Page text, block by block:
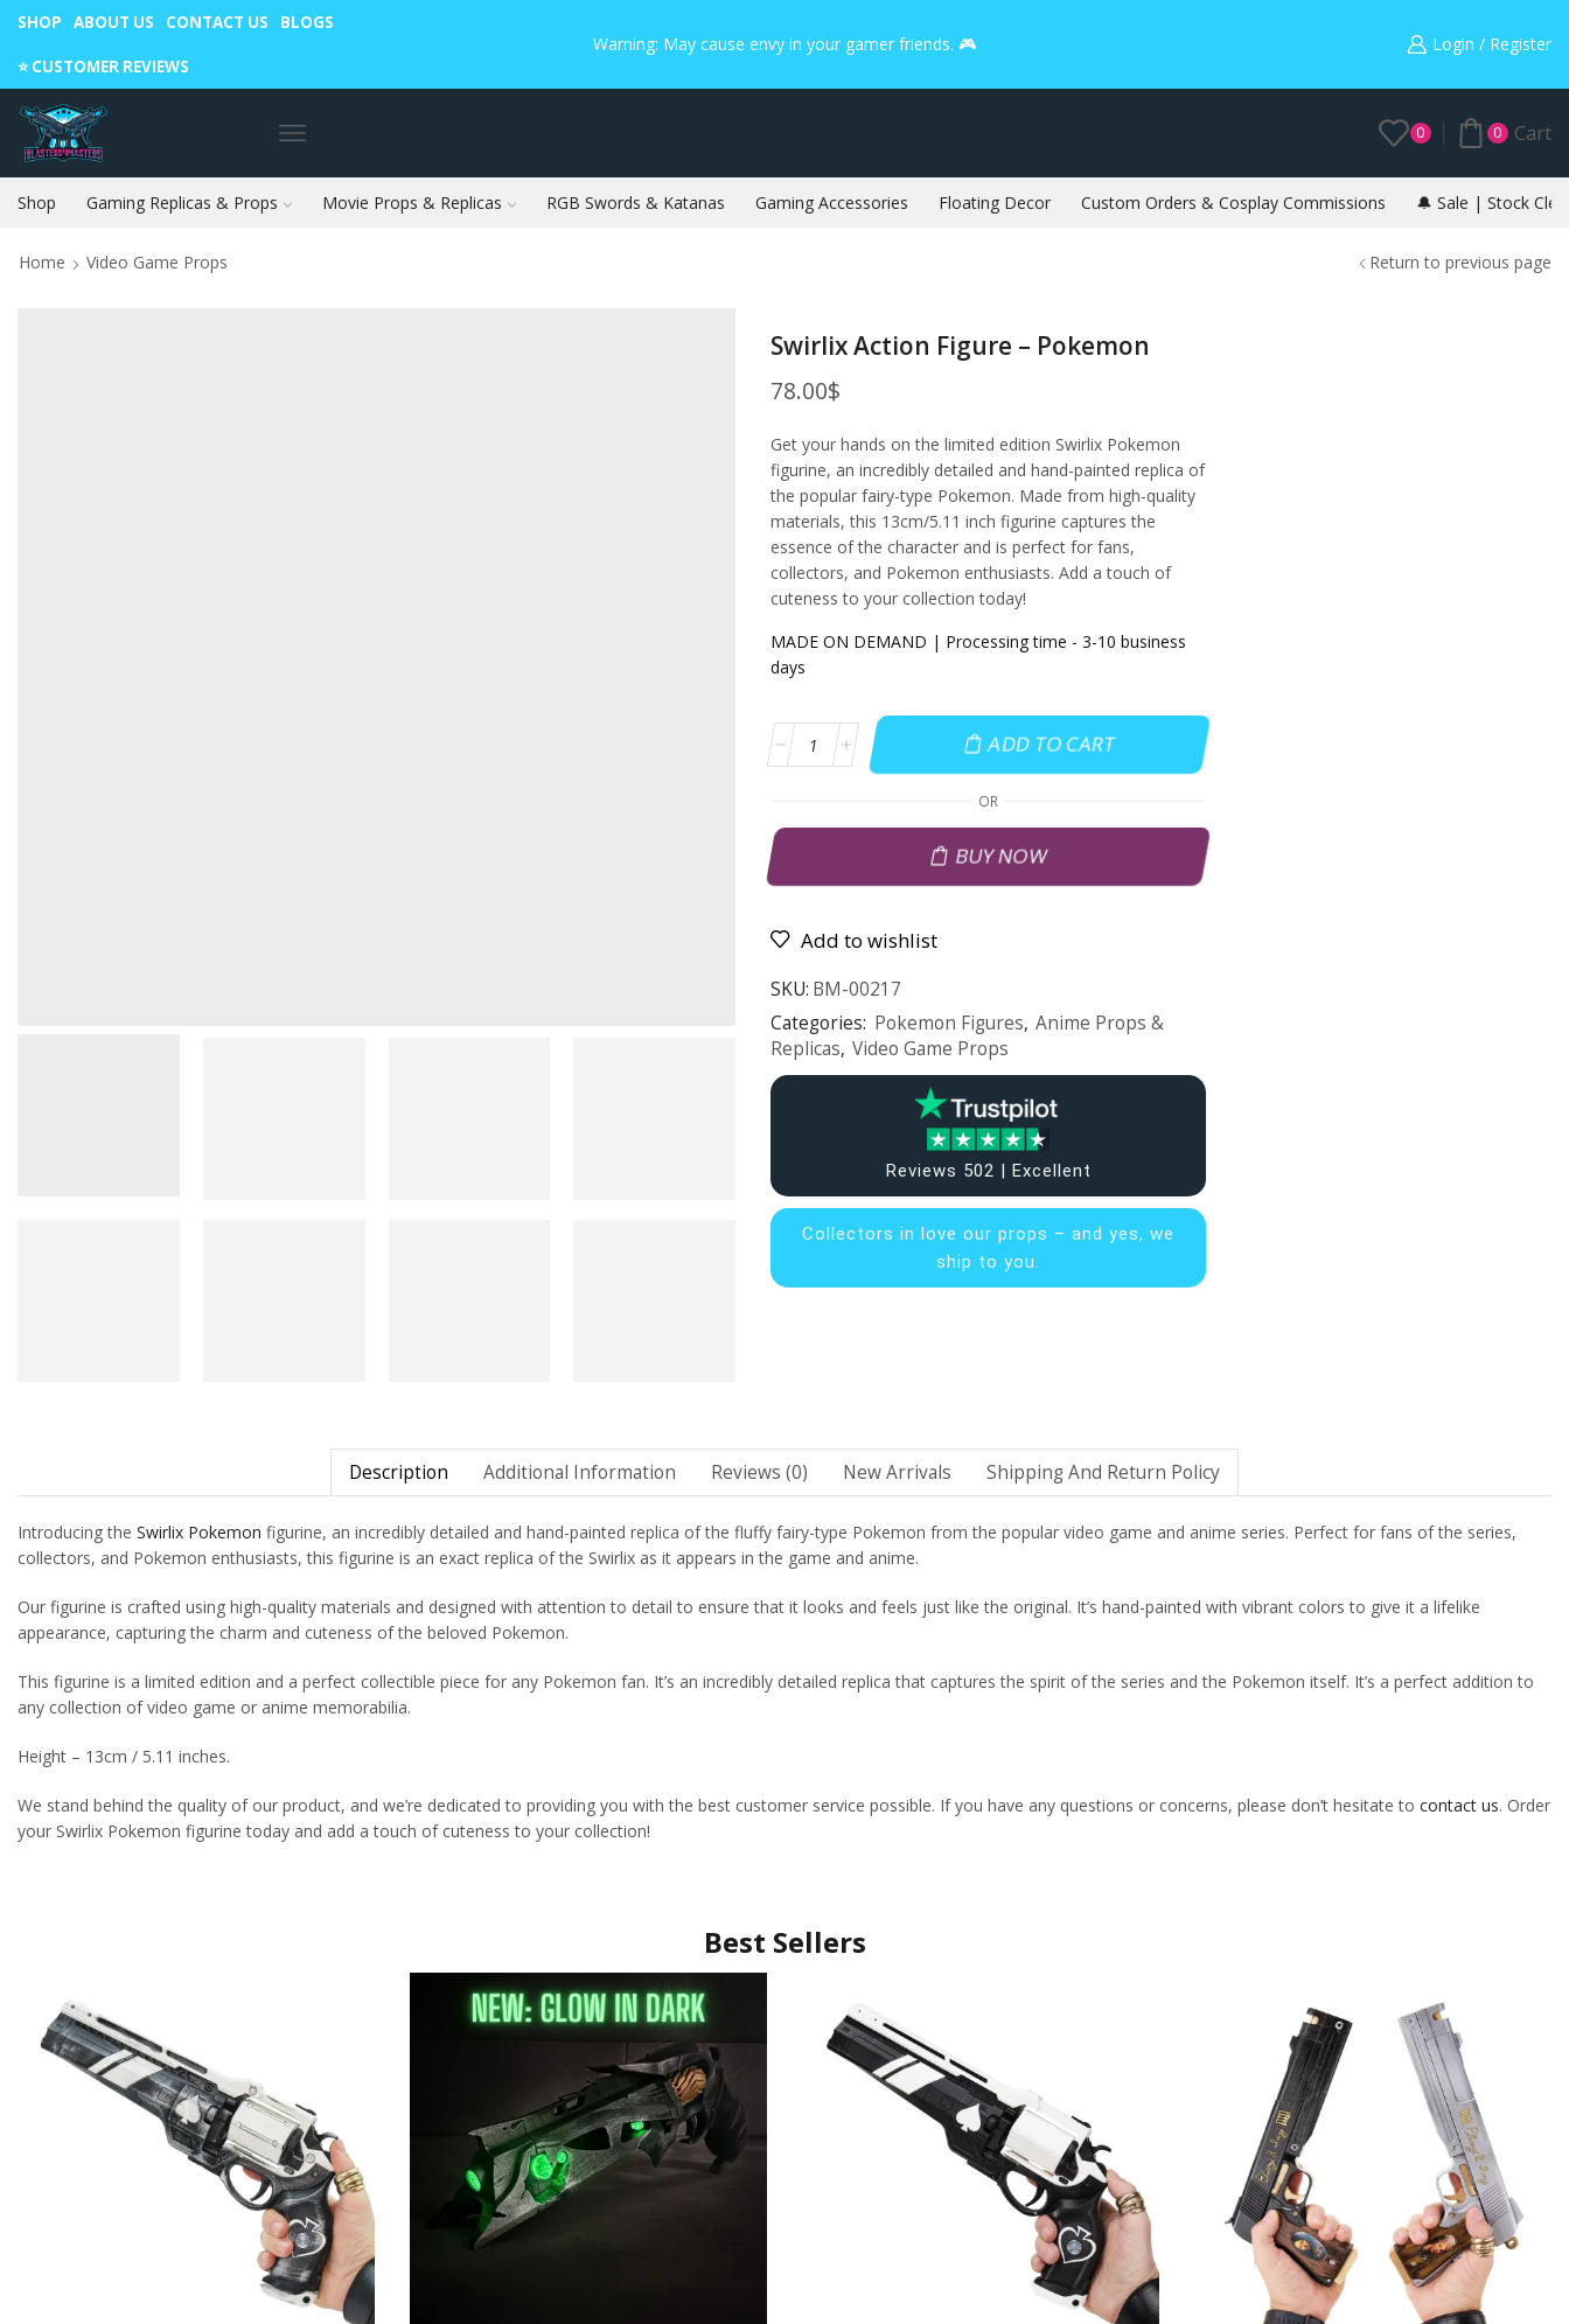
SHOP ABOUT US CONTACT US BLOGS
⭐️ CUSTOMER REVIEWS
Warning: May cause envy in your gamer friends. 🎮 Warning: May cause envy in your gamer friends. 🎮Login / Register
0 0 Cart
Shop Gaming Replicas & Props Movie Props & Replicas RGB Swords & Katanas Gaming Accessories Floating Decor Custom Orders & Cosplay Commissions 🔔 Sale | Stock
Home Video Game Props Return to previous page
Swirlix Action Figure – Pokemon
78.00$
Get your hands on the limited edition Swirlix Pokemon
figurine, an incredibly detailed and hand-painted replica of
the popular fairy-type Pokemon. Made from high-quality
materials, this 13cm/5.11 inch figurine captures the
essence of the character and is perfect for fans,
collectors, and Pokemon enthusiasts. Add a touch of
cuteness to your collection today!
MADE ON DEMAND | Processing time - 3-10 business
days
ADD TO CART
OR
BUY NOW
Add to wishlist
SKU: BM-00217
Categories: Pokemon Figures, Anime Props &
Replicas, Video Game Props
Reviews 502 | Excellent
Collectors inlove our props – and yes, we
ship to you.
Description Additional Information Reviews (0) New Arrivals Shipping And Return Policy
Introducing the Swirlix Pokemon figurine, an incredibly detailed and hand-painted replica of the fluffy fairy-type Pokemon from the popular video game and anime series. Perfect for fans of the series,
collectors, and Pokemon enthusiasts, this figurine is an exact replica of the Swirlix as it appears in the game and anime.
Our figurine is crafted using high-quality materials and designed with attention to detail to ensure that it looks and feels just like the original. It’s hand-painted with vibrant colors to give it a lifelike
appearance, capturing the charm and cuteness of the beloved Pokemon.
This figurine is a limited edition and a perfect collectible piece for any Pokemon fan. It’s an incredibly detailed replica that captures the spirit of the series and the Pokemon itself. It’s a perfect addition to
any collection of video game or anime memorabilia.
Height – 13cm / 5.11 inches.
We stand behind the quality of our product, and we’re dedicated to providing you with the best customer service possible. If you have any questions or concerns, please don’t hesitate to contact us. Order
your Swirlix Pokemon figurine today and add a touch of cuteness to your collection!
Best Sellers